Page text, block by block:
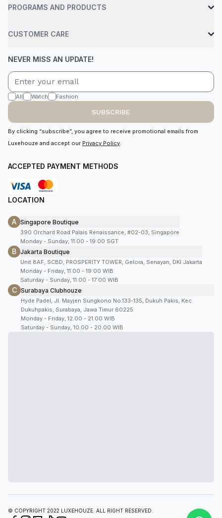
PROGRAMS AND PRODUCTS
CUSTOMER CARE
NEVER MISS AN UPDATE!
All Watch Fashion
SUBSCRIBE
By clicking “subscribe”, you agree to receive promotional emails from
Luxehouze and accept our Privacy Policy.
ACCEPTED PAYMENT METHODS
LOCATION
A Singapore Boutique
390 Orchard Road Palais Renaissance, #02-03, Singapore
Monday - Sunday, 11:00 - 19:00 SGT
B Jakarta Boutique
Unit 8AF, SCBD, PROSPERITY TOWER, Gelora, Senayan, DKI Jakarta
Monday - Friday, 11:00 - 19:00 WIB
Saturday - Sunday, 11:00 - 17:00 WIB
C Surabaya Clubhouze
Hyde Padel, Jl. Mayjen Sungkono No.133-135, Dukuh Pakis, Kec.
Dukuhpakis, Surabaya, Jawa Timur 60225
Monday - Friday, 12.00 - 21.00 WIB
Saturday - Sunday, 10.00 - 20.00 WIB
© COPYRIGHT 2022 LUXEHOUZE. ALL RIGHT RESERVED.